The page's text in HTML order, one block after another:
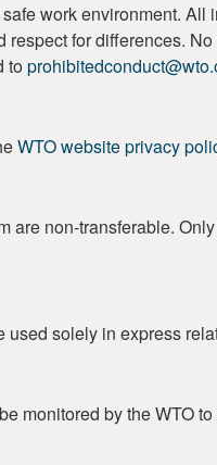
work environment.
for differences.
to
WTO website privacy
non-transferable.
solely in express
monitored by the WTO